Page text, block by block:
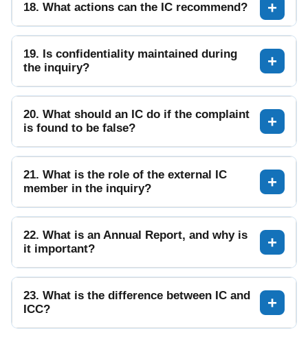
18. What actions can the IC recommend?
19. Is confidentiality maintained during
the inquiry?
20. What should an IC do if the complaint
is found to be false?
21. What is the role of the external IC
member in the inquiry?
22. What is an Annual Report, and why is
it important?
23. What is the difference between IC and
ICC?